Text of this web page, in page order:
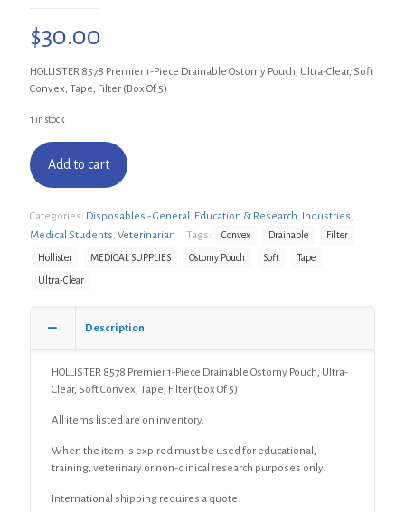
$30.00
HOLLISTER 8578 Premier 1-Piece Drainable Ostomy Pouch, Ultra-Clear, Soft
Convex, Tape, Filter (Box Of 5)
1 in stock
Add to cart
Categories: Disposables - General Education & Research Industries
Medical Students Veterinarian Tags: Convex Drainable Filter
Hollister MEDICAL SUPPLIES Ostomy Pouch Soft Tape
Ultra-Clear
Description
HOLLISTER 8578 Premier 1-Piece Drainable Ostomy Pouch, Ultra-
Clear, Soft Convex, Tape, Filter (Box Of 5)
All items listed are on inventory.
When the item is expired must be used for educational,
training, veterinary or non-clinical research purposes only.
International shipping requires a quote.